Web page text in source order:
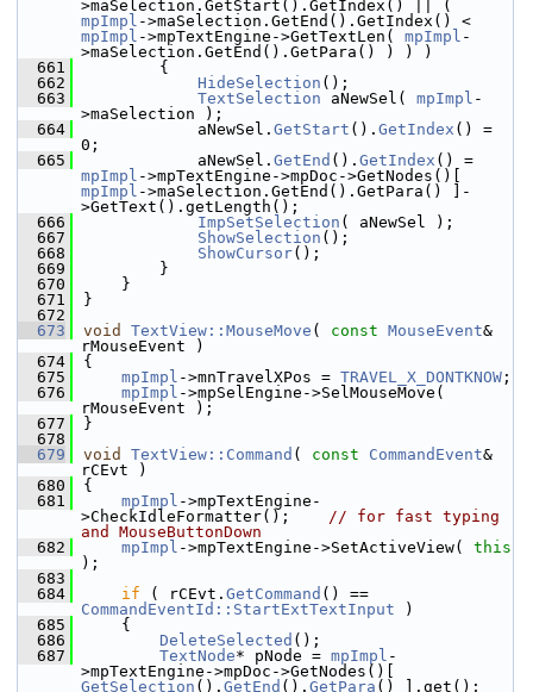
mpImpl
mpImpl ->mpTextEngine->GetTextLen( mpImpl -
>maSelection.GetEnd().GetPara() ) ) )
  661
        {
  662
HideSelection ();
  663
TextSelection aNewSel( mpImpl -
>maSelection );
  664
            aNewSel.
GetStart (). GetIndex () =
0;
  665
            aNewSel.
GetEnd (). GetIndex
mpImpl
mpImpl ->maSelection.GetEnd().GetPara() ]-
>GetText().getLength();
  666
ImpSetSelection ( aNewSel );
  667
ShowSelection ();
  668
ShowCursor();
  669
        }
  670
    }
  671
}
  672
  673
void TextView::MouseMove ( const MouseEvent&
rMouseEvent )
  674
{
  675
mpImpl ->mnTravelXPos = TRAVEL_X_DONTKNOW ;
  676
mpImpl ->mpSelEngine->SelMouseMove(
rMouseEvent );
  677
}
  678
  679
void TextView::Command ( const CommandEvent&
rCEvt )
  680
{
  681
mpImpl ->mpTextEngine-
>CheckIdleFormatter(); // for fast typing
and MouseButtonDown
  682
mpImpl ->mpTextEngine->SetActiveView( this
);
  683
  684
if ( rCEvt. GetCommand
CommandEventId::StartExtTextInput )
  685
    {
  686
DeleteSelected ();
  687
TextNode* pNode = mpImpl -
GetSelection (). GetEnd (). GetPara () ].get();